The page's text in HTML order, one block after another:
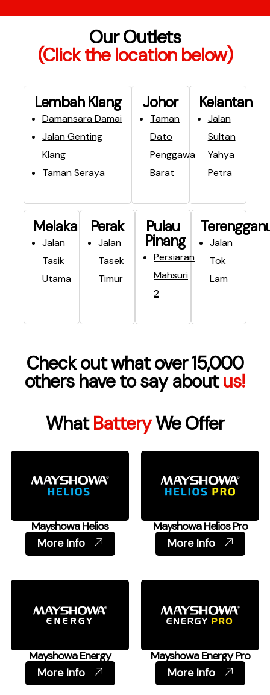
Our Outlets
(Click the location below)
Lembah Klang​
Damansara Damai
Jalan Genting
Klang
Taman Seraya
Johor
Taman
Dato
Penggawa
Barat
Kelantan
Jalan
Sultan
Yahya
Petra
Melaka
Jalan
Tasik
Utama
Perak
Jalan
Tasek
Timur
Pulau
Pinang
Persiaran
Mahsuri
2
Jalan
Tok
Lam
Check out what over 15,000
others have to say aboutus!
WhatBatteryWe Offer
Mayshowa Helios
More Info
Mayshowa Helios Pro
More Info
Mayshowa Energy
More Info
Mayshowa Energy Pro
More Info